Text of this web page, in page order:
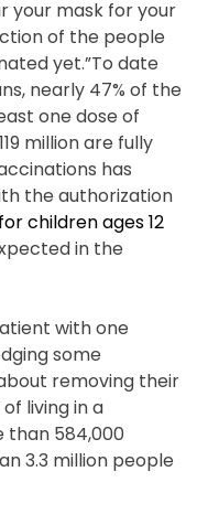
your mask for your
of the people
yet.”To date
nearly 47% of the
one dose of
million are fully
has
the authorization
children ages 12
in the
with one
some
removing their
living in a
than 584,000
3.3 million people